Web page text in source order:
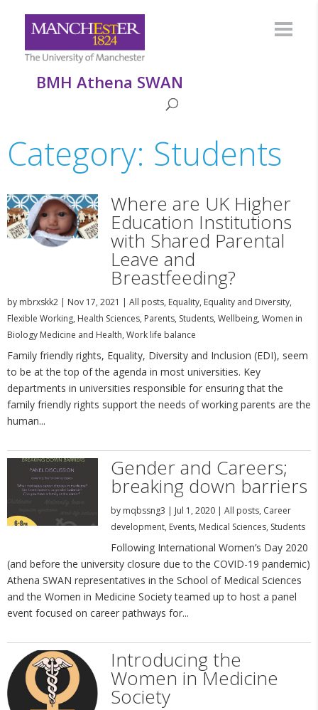
BMH Athena SWAN
Category: Students
Where are UK Higher
Education Institutions
with Shared Parental
Leave and
Breastfeeding?
by mbrxskk2 | Nov 17, 2021 | All posts, Equality, Equality and Diversity,
Flexible Working, Health Sciences, Parents, Students, Wellbeing, Women in
Biology Medicine and Health, Work life balance
Family friendly rights, Equality, Diversity and Inclusion (EDI), seem
to be at the top of the agenda in most universities. Key
departments in universities responsible for ensuring that the
family friendly rights support the needs of working parents are the
human...
Gender and Careers;
breaking down barriers
by mqbssng3 | Jul 1, 2020| All posts, Career
development, Events, Medical Sciences, Students
Following International Women’s Day 2020
(and before the university closure due to the COVID-19 pandemic)
Athena SWAN representatives in the School of Medical Sciences
and the Women in Medicine Society teamed up to host a panel
event focused on career pathways for...
Introducing the
Women in Medicine
Society